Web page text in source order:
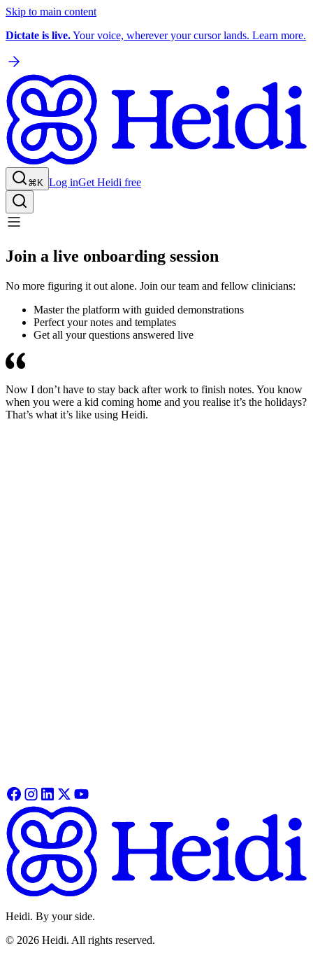
Skip to main content
Dictate is live.Your voice, wherever your cursor lands. Learn more.
⌘K Log inGet Heidi free
Join a live onboarding session
No more figuring it out alone. Join our team and fellow clinicians:
Master the platform with guided demonstrations
Perfect your notes and templates
Get all your questions answered live
Now I don’t have to stay back after work to finish notes. You know
when you were a kid coming home and you realise it’s the holidays?
That’s what it’s like using Heidi.
Heidi. By your side.
© 2026 Heidi. All rights reserved.